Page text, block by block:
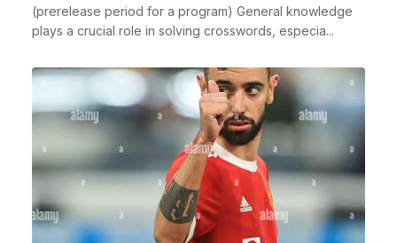
(prerelease period for a program) General knowledge
plays a crucial role in solving crosswords, especia...